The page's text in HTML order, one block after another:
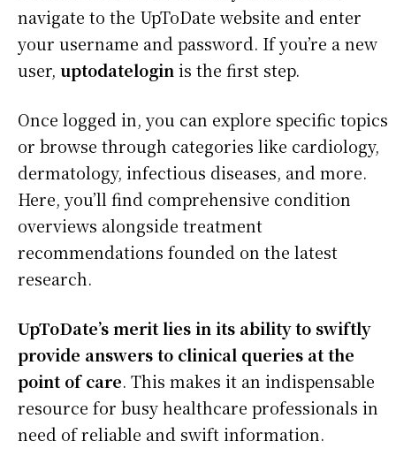
navigate to the UpToDate website and enter
your username and password. If you’re a new
user, uptodateloginis the first step.
Once logged in, you can explore specific topics
or browse through categories like cardiology,
dermatology, infectious diseases, and more.
Here, you’ll find comprehensive condition
overviews alongside treatment
recommendations founded on the latest
research.
UpToDate’s merit lies in its ability to swiftly
provide answers to clinical queries at the
point of care. This makes it an indispensable
resource for busy healthcare professionals in
need of reliable and swift information.